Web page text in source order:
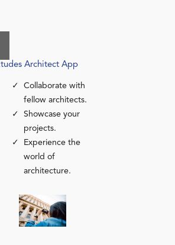
Architect App
Collaborate with
fellow architects.
Showcase your
projects.
Experience the
world of
architecture.